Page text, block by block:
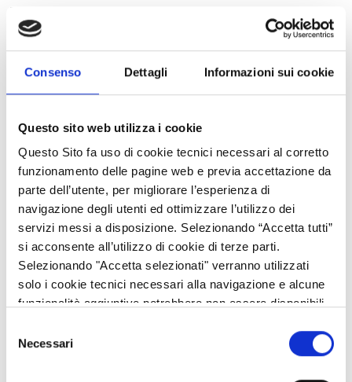
Consenso Dettagli Informazioni sui cookie
Questo sito web utilizza i cookie
Questo Sito fa uso di cookie tecnici necessari al corretto
funzionamento delle pagine web e previa accettazione da
parte dell’utente, per migliorare l’esperienza di
navigazione degli utenti ed ottimizzare l’utilizzo dei
servizi messi a disposizione. Selezionando “Accetta tutti”
si acconsente all’utilizzo di cookie di terze parti.
Selezionando "Accetta selezionati" verranno utilizzati
solo i cookie tecnici necessari alla navigazione e alcune
funzionalità aggiuntive potrebbero non essere disponibili.
delNecessari
Region Lombardy’s strategy to promote an effective and
efficient collaboration between the education system and the
economy includes improving the quality of technical and
vocational education and training.
Promoting the acquisition of highly specialised skills is the key
and to reduce skills mismatch in the labour market.
To respond to the challenge of preparing young people for the
increasingly dynamic economy, Region Lombardy has invested,
with the support of the European Social Fund, on Advanced
Technical Institutes (ITS), two-year specialist technical courses
which constitute a viable and highly competitive alternative to
the traditional University system.
These programmes are defined and implemented by
Foundations with the participation of universities, research
bodies and enterprises, in accordance with the vocational
training system.